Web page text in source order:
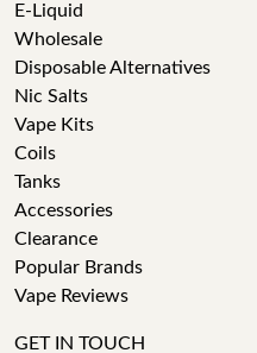
E-Liquid
Wholesale
Disposable Alternatives
Nic Salts
Vape Kits
Coils
Tanks
Accessories
Clearance
Popular Brands
Vape Reviews
GET IN TOUCH